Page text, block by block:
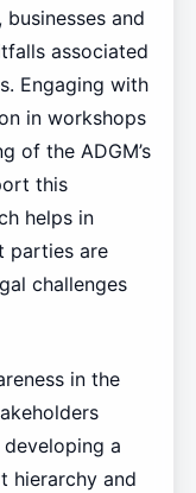
and
associated
Engaging with
in workshops
of the ADGM’s
this
helps in
parties are
challenges
in the
a
hierarchy and